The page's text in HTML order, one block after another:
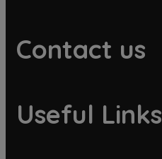
Contact us
Useful Links